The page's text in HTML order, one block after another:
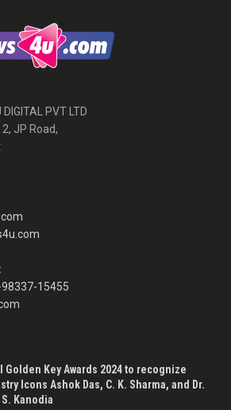
PVT LTD
JP Road,
15455
Golden Key Awards 2024 to recognize
Icons Ashok Das, C. K. Sharma, and Dr.
S. Kanodia